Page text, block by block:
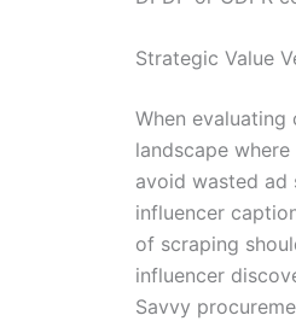
Strategic Value
When
landscape
avoid wasted ad
influencer
of scraping
influencer
Savvy